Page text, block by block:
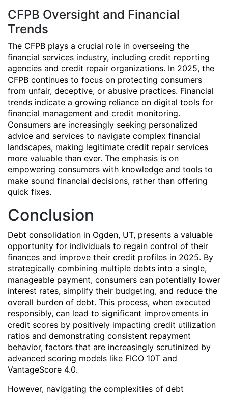
CFPB Oversight and Financial
Trends
The CFPB plays a crucial role in overseeing the
financial services industry, including credit reporting
agencies and credit repair organizations. In 2025, the
CFPB continues to focus on protecting consumers
from unfair, deceptive, or abusive practices. Financial
trends indicate a growing reliance on digital tools for
financial management and credit monitoring.
Consumers are increasingly seeking personalized
advice and services to navigate complex financial
landscapes, making legitimate credit repair services
more valuable than ever. The emphasis is on
empowering consumers with knowledge and tools to
make sound financial decisions, rather than offering
quick fixes.
Conclusion
Debt consolidation in Ogden, UT, presents a valuable
opportunity for individuals to regain control of their
finances and improve their credit profiles in 2025. By
strategically combining multiple debts into a single,
manageable payment, consumers can potentially lower
interest rates, simplify their budgeting, and reduce the
overall burden of debt. This process, when executed
responsibly, can lead to significant improvements in
credit scores by positively impacting credit utilization
ratios and demonstrating consistent repayment
behavior, factors that are increasingly scrutinized by
advanced scoring models like FICO 10T and
VantageScore 4.0.
However, navigating the complexities of debt